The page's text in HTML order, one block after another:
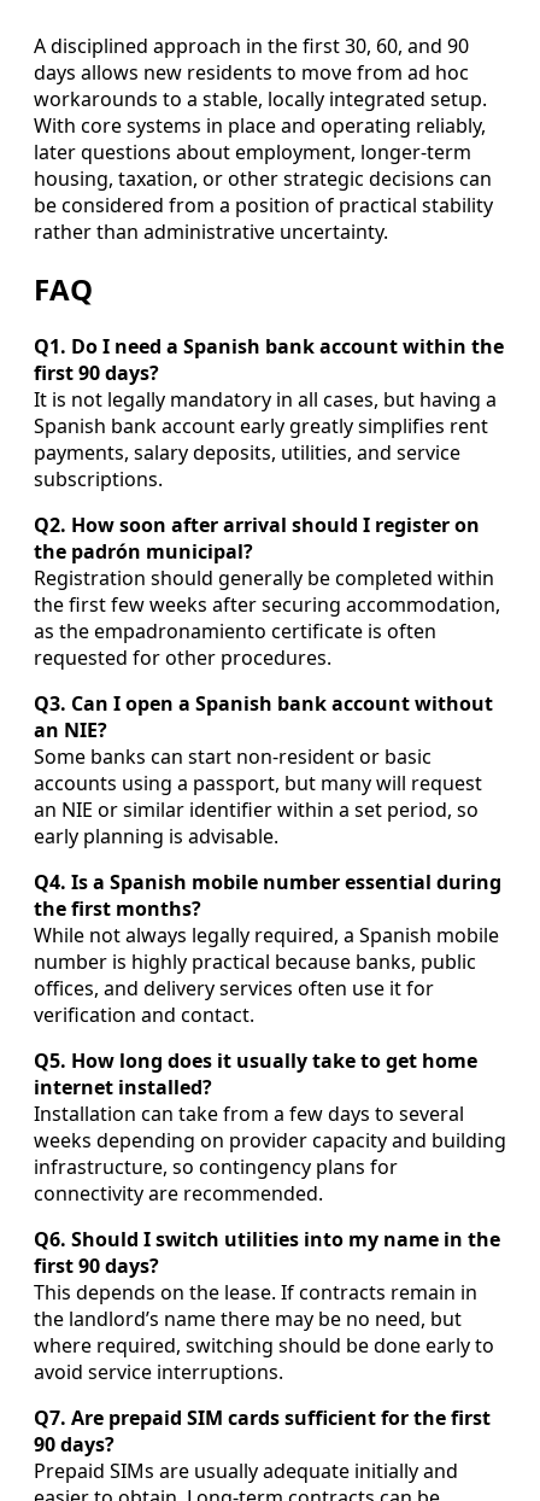
A disciplined approach in the first 30, 60, and 90
days allows new residents to move from ad hoc
workarounds to a stable, locally integrated setup.
With core systems in place and operating reliably,
later questions about employment, longer-term
housing, taxation, or other strategic decisions can
be considered from a position of practical stability
rather than administrative uncertainty.
FAQ
Q1. Do I need a Spanish bank account within the
first 90 days?
It is not legally mandatory in all cases, but having a
Spanish bank account early greatly simplifies rent
payments, salary deposits, utilities, and service
subscriptions.
Q2. How soon after arrival should I register on
the padrón municipal?
Registration should generally be completed within
the first few weeks after securing accommodation,
as the empadronamiento certificate is often
requested for other procedures.
Q3. Can I open a Spanish bank account without
an NIE?
Some banks can start non-resident or basic
accounts using a passport, but many will request
an NIE or similar identifier within a set period, so
early planning is advisable.
Q4. Is a Spanish mobile number essential during
the first months?
While not always legally required, a Spanish mobile
number is highly practical because banks, public
offices, and delivery services often use it for
verification and contact.
Q5. How long does it usually take to get home
internet installed?
Installation can take from a few days to several
weeks depending on provider capacity and building
infrastructure, so contingency plans for
connectivity are recommended.
Q6. Should I switch utilities into my name in the
first 90 days?
This depends on the lease. If contracts remain in
the landlord’s name there may be no need, but
where required, switching should be done early to
avoid service interruptions.
Q7. Are prepaid SIM cards sufficient for the first
90 days?
Prepaid SIMs are usually adequate initially and